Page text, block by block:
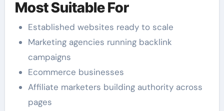
Most Suitable For
Established websites ready to scale
Marketing agencies running backlink
campaigns
Ecommerce businesses
Affiliate marketers building authority across
pages